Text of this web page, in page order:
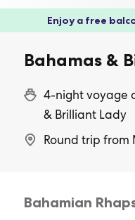
Enjoy a free
Bahamas &
4-night voyage
& Brilliant Lady
Round trip from
Bahamian